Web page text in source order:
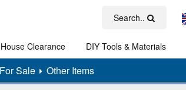
Search..
House Clearance DIY Tools & Materials
For Sale Other Items